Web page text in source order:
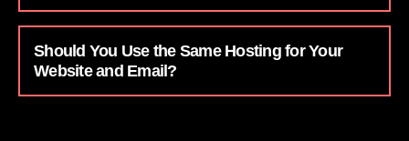
Should You Use the Same Hosting for Your
Website and Email?